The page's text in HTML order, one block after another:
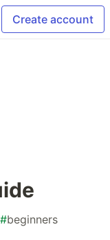
Create account
#beginners